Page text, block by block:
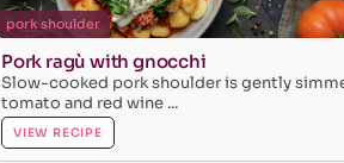
pork shoulder
Pork ragù with gnocchi
Slow-cooked pork shoulder is gently
tomato and red wine ...
VIEW RECIPE